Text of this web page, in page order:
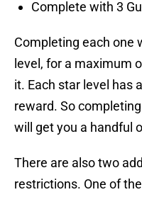
Complete with 3
Completing each one
level, for a maximum
it. Each star level has
reward. So
will get you a handful
There are also two
restrictions. One of